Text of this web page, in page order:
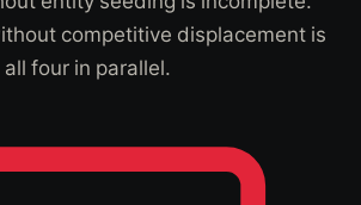
competitive displacement is
four in parallel.